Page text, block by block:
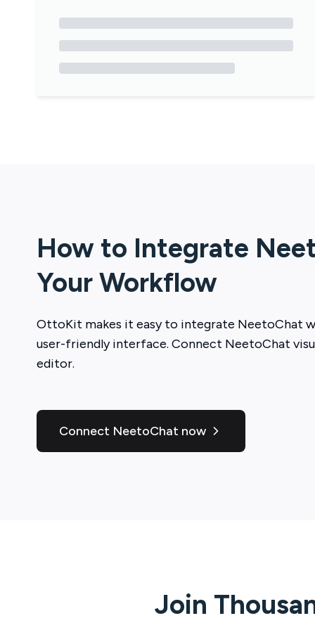
How to Integrate
Your Workflow
OttoKit makes it easy to integrate NeetoChat
user-friendly interface. Connect NeetoChat
editor.
Connect NeetoChat now
Join